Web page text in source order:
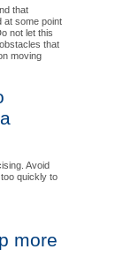
that
at some point
not let this
that
moving
Avoid
quickly to
more